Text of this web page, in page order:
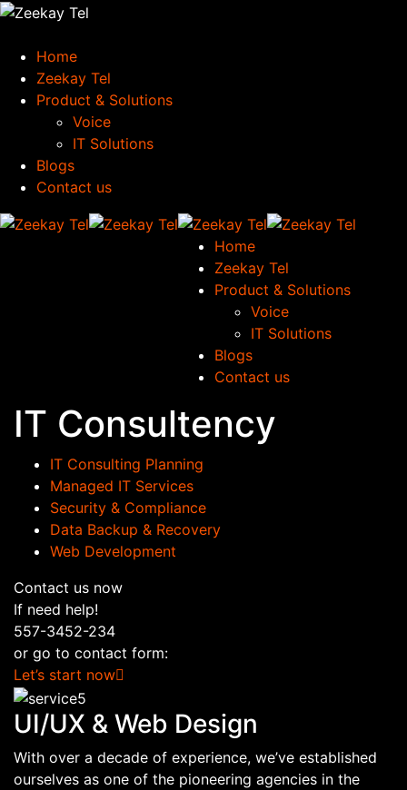
Home
Zeekay Tel
Product & Solutions
Voice
IT Solutions
Blogs
Contact us
Home
Zeekay Tel
Product & Solutions
Voice
IT Solutions
Blogs
Contact us
IT Consultency
IT Consulting Planning
Managed IT Services
Security & Compliance
Data Backup & Recovery
Web Development
Contact us now
If need help!
557-3452-234
or go to contact form:
Let’s start now
UI/UX & Web Design
With over a decade of experience, we’ve established
ourselves as one of the pioneering agencies in the